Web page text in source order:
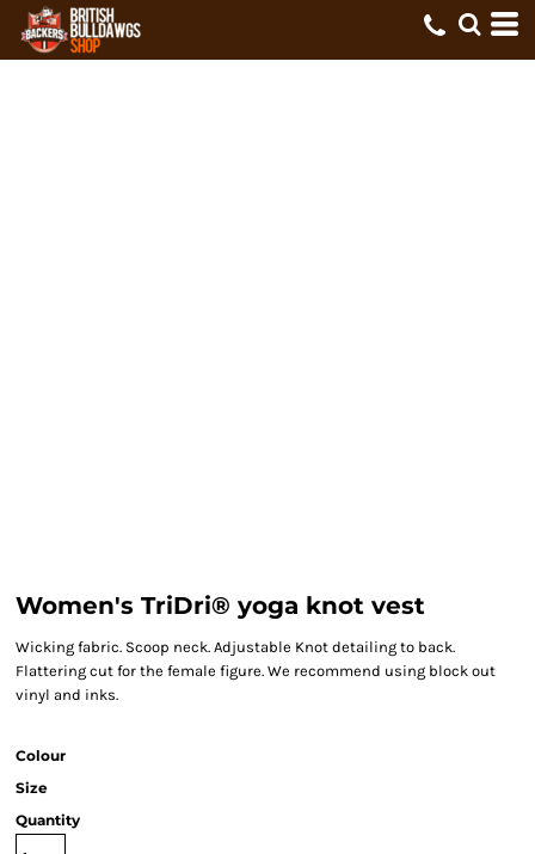
Women's TriDri® yoga knot vest
Wicking fabric. Scoop neck. Adjustable Knot detailing to back.
Flattering cut for the female figure. We recommend using block out
vinyl and inks.
Colour
Size
Quantity